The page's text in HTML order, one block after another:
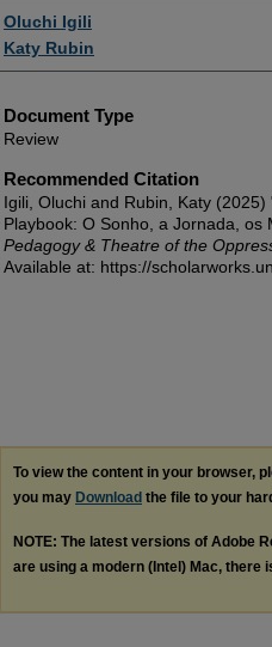
Authors
Oluchi Igili
Katy Rubin
Document Type
Review
Recommended Citation
Igili, Oluchi and Rubin, Katy
Playbook: O Sonho, a Jornada, os
Pedagogy & Theatre of the
Available at: https://
To view the content in your browser,
you may Download the file to your
NOTE: The latest versions of Adobe
are using a modern (Intel) Mac, there